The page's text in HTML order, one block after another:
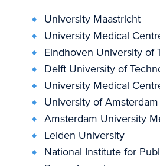
University Maastricht
University Medical
Eindhoven University of
Delft University of
University Medical
University of Amsterdam
Amsterdam University
Leiden University
National Institute for